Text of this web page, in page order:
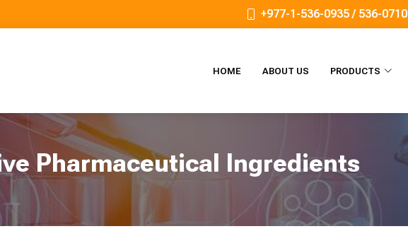
+977-1-536-0935 / 536-0710
HOME ABOUT US PRODUCTS
Pharmaceutical Ingredients